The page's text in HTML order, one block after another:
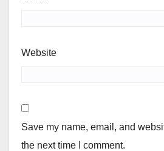
Website
Save my name, email, and
the next time I comment.